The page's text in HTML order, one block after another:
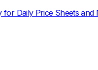
Daily Price Sheets and